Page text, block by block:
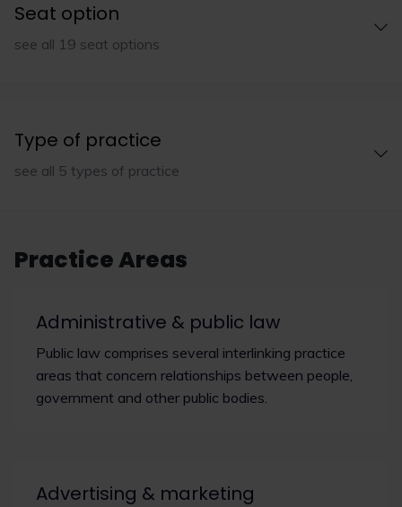
Seat option
see all 19 seat options
Type of practice
see all 5 types of practice
Practice Areas
Administrative & public law
Public law comprises several interlinking practice
areas that concern relationships between people,
government and other public bodies.
Advertising & marketing